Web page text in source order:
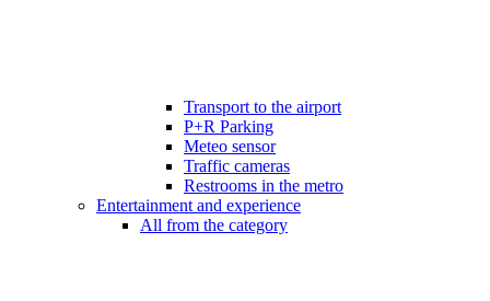
Transport to the airport
P+R Parking
Meteo sensor
Traffic cameras
Restrooms in the metro
Entertainment and experience
All from the category